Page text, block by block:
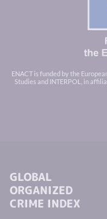
ENACT is funded by the
Studies and INTERPOL, in
GLOBAL
ORGANIZED
CRIME INDEX